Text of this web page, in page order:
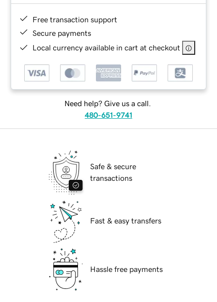
Free transaction support
Secure payments
Local currency available in cart at checkout
Need help? Give us a call.
480-651-9741
Safe & secure
transactions
Fast & easy transfers
Hassle free payments